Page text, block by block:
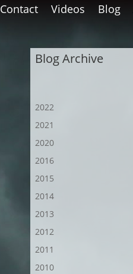
Contact Videos Blog
Blog Archive
2022
2021
2020
2016
2015
2014
2013
2012
2011
2010